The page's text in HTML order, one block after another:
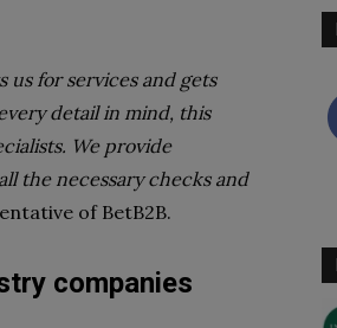
us for services and gets
detail in mind, this
We provide
the necessary checks and
of BetB2B.
companies